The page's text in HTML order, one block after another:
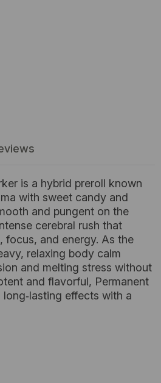
is a hybrid preroll known
with sweet candy and
and pungent on the
cerebral rush that
focus, and energy. As the
relaxing body calm
and melting stress without
and flavorful, Permanent
effects with a